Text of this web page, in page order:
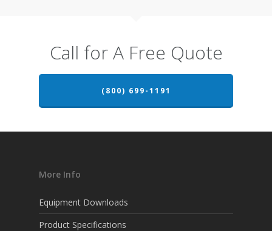
Call for A Free Quote
(800) 699-1191
More Info
Equipment Downloads
Product Specifications